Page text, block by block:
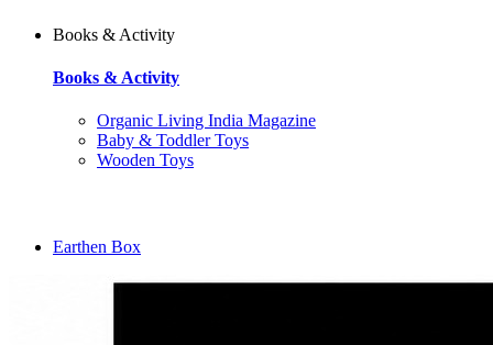
Books & Activity
Books & Activity
Organic Living India Magazine
Baby & Toddler Toys
Wooden Toys
Earthen Box